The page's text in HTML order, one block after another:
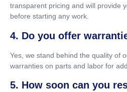
transparent pricing and will provide
before starting any work.
4. Do you offer
Yes, we stand behind the quality of
warranties on parts and labor for
5. How soon can you